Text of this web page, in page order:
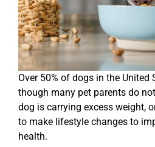
Over 50% of dogs in the United
though many pet parents do
dog is carrying excess weight,
to make lifestyle changes to
health.